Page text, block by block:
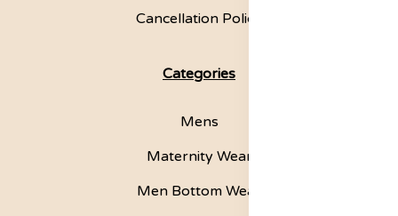
Cancellation Policy
Categories
Mens
Maternity Wear
Men Bottom Wear